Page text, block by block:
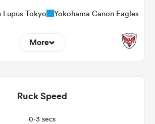
Lupus Tokyo Yokohama Canon Eagles
More
Tackles Made
Tackles Missed
Ruck Speed
0-3 secs